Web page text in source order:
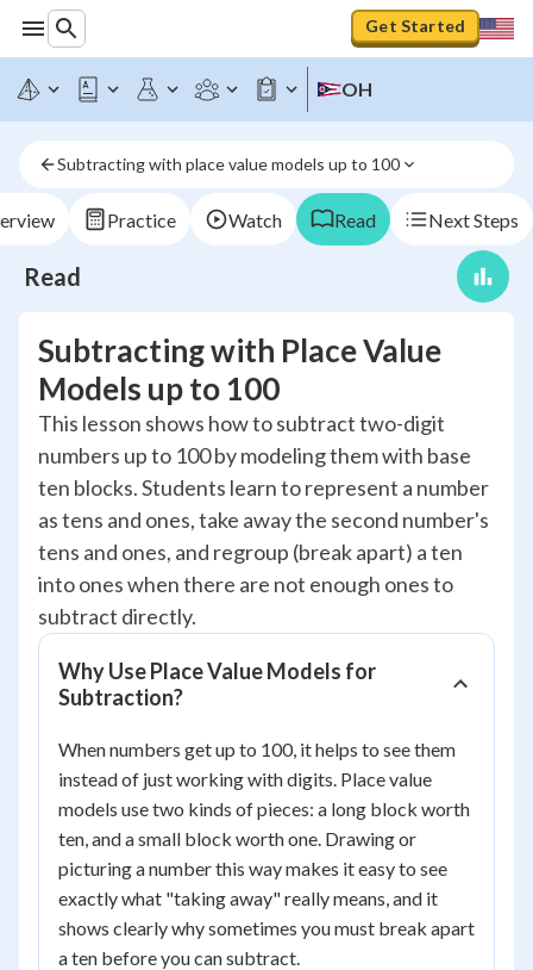
Get Started
OH
Subtracting with place value models up to 100
Practice Watch Read Next Steps
Read
Subtracting with Place Value
Models up to 100
This lesson shows how to subtract two-digit
numbers up to 100 by modeling them with base
ten blocks. Students learn to represent a number
as tens and ones, take away the second number's
tens and ones, and regroup (break apart) a ten
into ones when there are not enough ones to
subtract directly.
Why Use Place Value Models for
Subtraction?
When numbers get up to 100, it helps to see them
instead of just working with digits. Place value
models use two kinds of pieces: a long block worth
ten, and a small block worth one. Drawing or
picturing a number this way makes it easy to see
exactly what "taking away" really means, and it
shows clearly why sometimes you must break apart
a ten before you can subtract.